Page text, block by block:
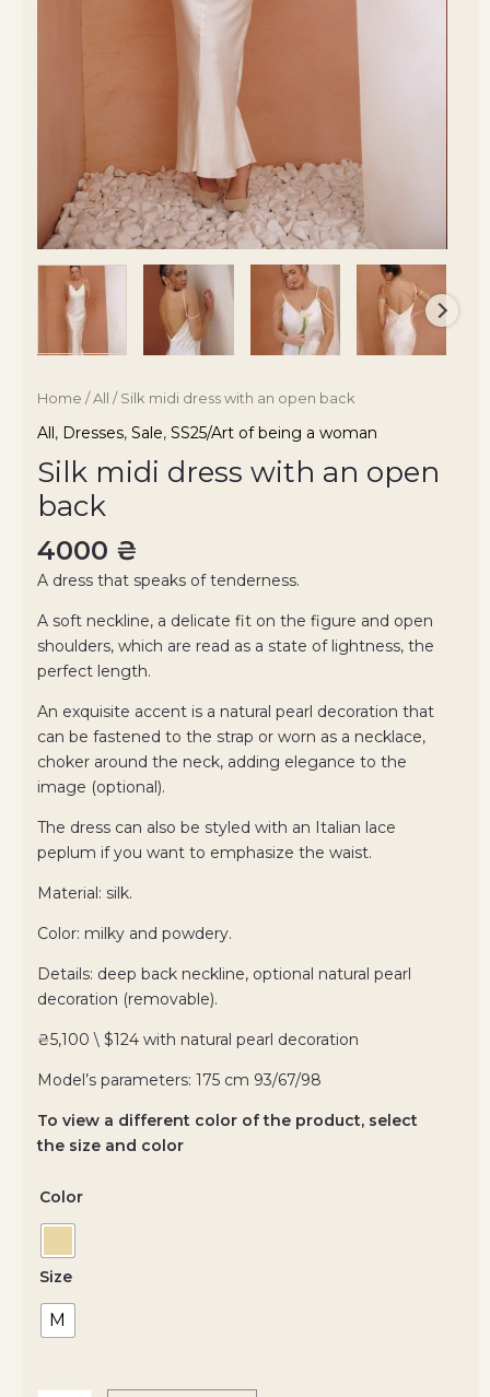
Home / All / Silk midi dress with an open back
All, Dresses, Sale, SS25/Art of being a woman
Silk midi dress with an open
back
4000 ₴
A dress that speaks of tenderness.
A soft neckline, a delicate fit on the figure and open
shoulders, which are read as a state of lightness, the
perfect length.
An exquisite accent is a natural pearl decoration that
can be fastened to the strap or worn as a necklace,
choker around the neck, adding elegance to the
image (optional).
The dress can also be styled with an Italian lace
peplum if you want to emphasize the waist.
Material: silk.
Color: milky and powdery.
Details: deep back neckline, optional natural pearl
decoration (removable).
₴5,100 \ $124 with natural pearl decoration
Model’s parameters: 175 cm 93/67/98
To view a different color of the product, select
the size and color
Color
Size
M